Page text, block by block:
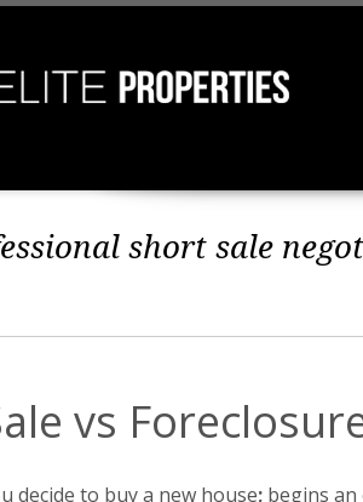
short sale
vs
decide to buy a new house; begins